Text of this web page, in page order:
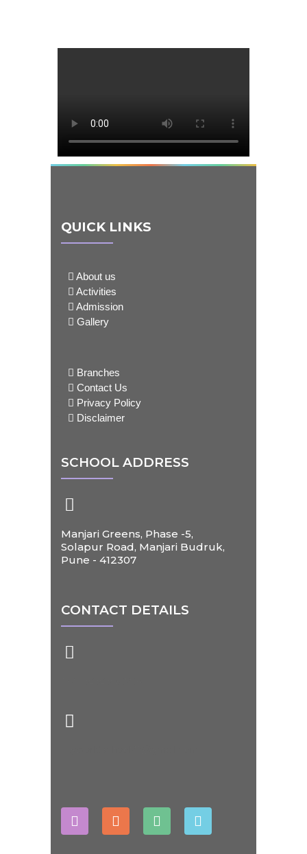
QUICK LINKS
About us
Activities
Admission
Gallery
Branches
Contact Us
Privacy Policy
Disclaimer
SCHOOL ADDRESS
Manjari Greens, Phase -5,
Solapur Road, Manjari Budruk,
Pune - 412307
CONTACT DETAILS